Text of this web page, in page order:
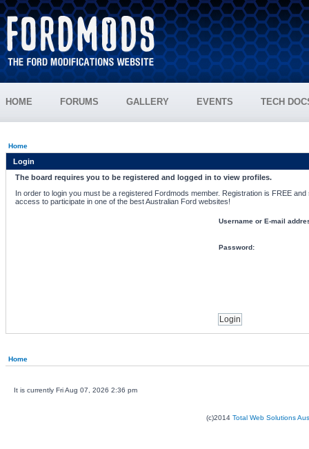
HOME FORUMS GALLERY EVENTS TECH
Home
Login
The board requires you to be registered and logged in to view profiles.
In order to login you must be a registered Fordmods member. Registration is FREE
access to participate in one of the best Australian Ford websites!
Username or E-mail
Password:
Home
It is currently Fri Aug 07, 2026 2:36 pm
(c)2014 Total Web Solutions